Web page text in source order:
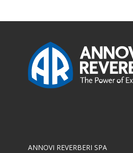
ANNOVI REVERBERI SPA